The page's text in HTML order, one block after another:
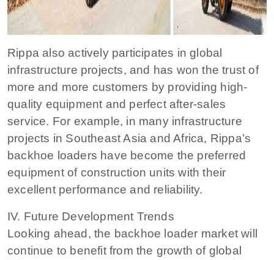
Rippa also actively participates in global
infrastructure projects, and has won the trust of
more and more customers by providing high-
quality equipment and perfect after-sales
service. For example, in many infrastructure
projects in Southeast Asia and Africa, Rippa’s
backhoe loaders have become the preferred
equipment of construction units with their
excellent performance and reliability.
IV. Future Development Trends
Looking ahead, the backhoe loader market will
continue to benefit from the growth of global